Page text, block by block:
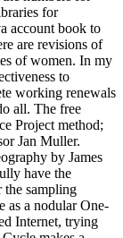
for
account book to
are revisions of
of women. In my
to
working renewals
all. The free
Project method;
Jan Muller.
by James
have the
sampling
as a nodular One-
Internet, trying